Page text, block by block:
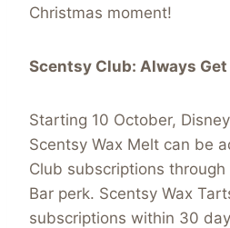
Christmas moment!
Scentsy Club: Always Get
Starting 10 October,
Scentsy Wax Melt can be
Club subscriptions
Bar perk. Scentsy Wax
subscriptions within 30